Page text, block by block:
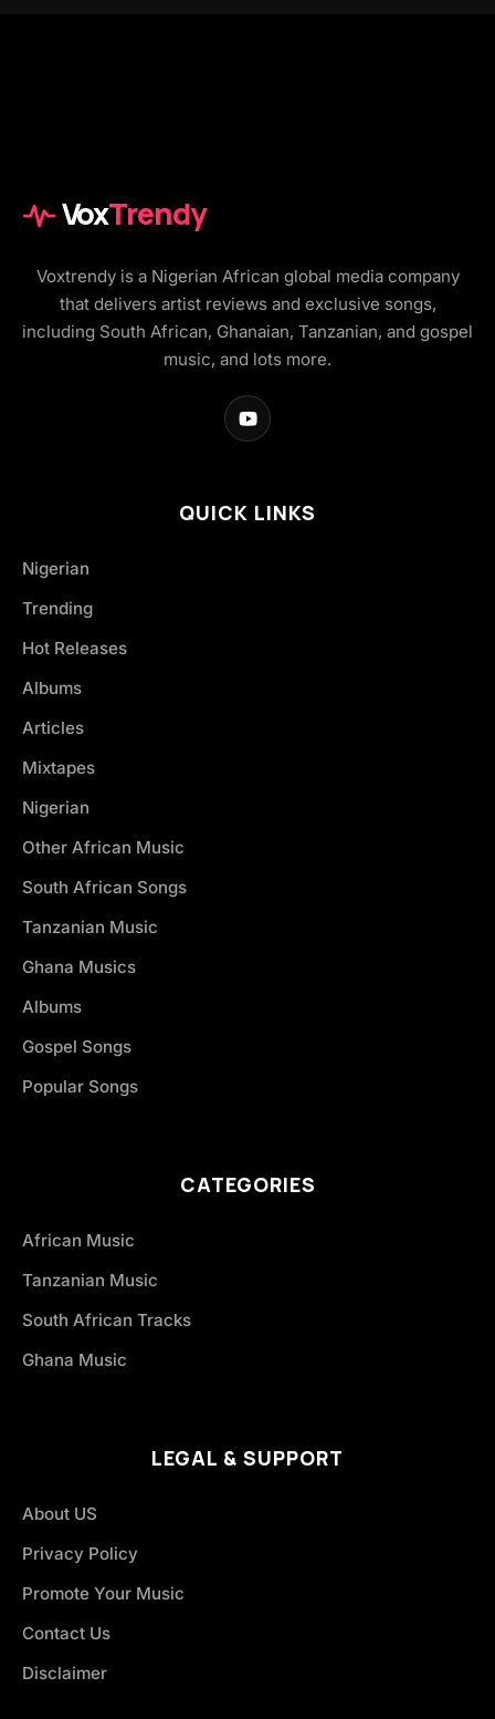
VoxTrendy
Voxtrendy is a Nigerian African global media company
that delivers artist reviews and exclusive songs,
including South African, Ghanaian, Tanzanian, and gospel
music, and lots more.
QUICK LINKS
Nigerian
Trending
Hot Releases
Albums
Articles
Mixtapes
Nigerian
Other African Music
South African Songs
Tanzanian Music
Ghana Musics
Albums
Gospel Songs
Popular Songs
CATEGORIES
African Music
Tanzanian Music
South African Tracks
Ghana Music
LEGAL & SUPPORT
About US
Privacy Policy
Promote Your Music
Contact Us
Disclaimer